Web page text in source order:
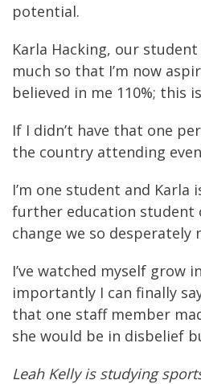
potential.
Karla Hacking, our
much so that I’m now
believed in me 110%; this
If I didn’t have that one
the country attending
I’m one student and
further education student
change we so
I’ve watched myself grow
importantly I can finally
that one staff member
she would be in disbelief
Leah Kelly is studying